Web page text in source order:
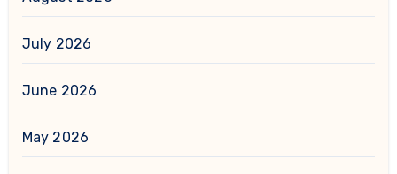
July 2026
June 2026
May 2026